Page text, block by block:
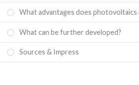
What advantages does
What can be further developed?
Sources & Impress